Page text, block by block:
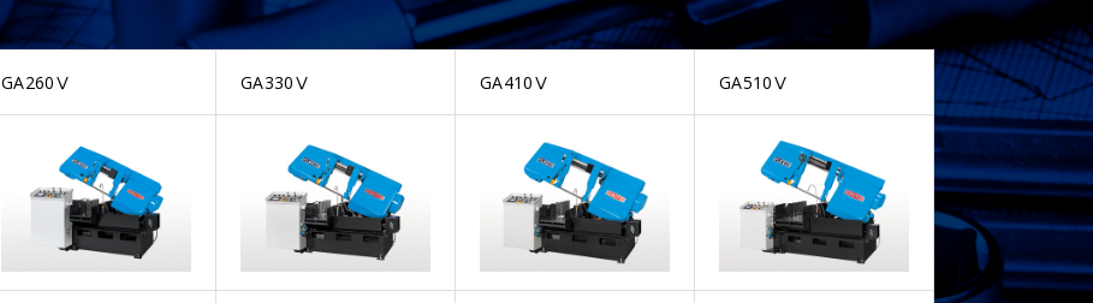
GA260Ⅴ GA330Ⅴ GA410Ⅴ GA510Ⅴ